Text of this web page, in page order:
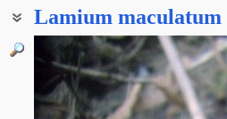
Lamium maculatum
Яснотка крапчатая